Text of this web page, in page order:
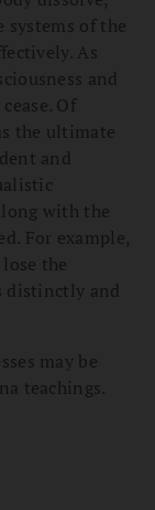
systems of the
As
and
Of
the ultimate
and
with the
For example,
the
distinctly and
may be
teachings.